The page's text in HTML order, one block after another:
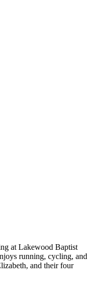
at Lakewood Baptist
running, cycling, and
and their four